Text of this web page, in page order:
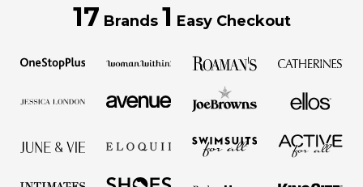
17 Brands 1 Easy Checkout